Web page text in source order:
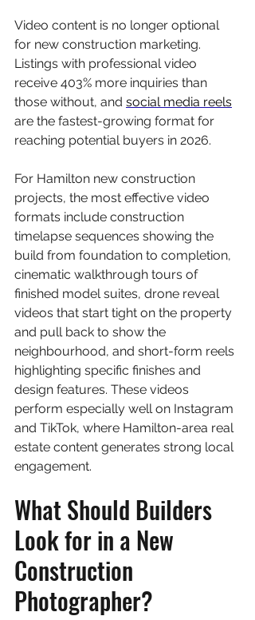
Video content is no longer optional
for new construction marketing.
Listings with professional video
receive 403% more inquiries than
those without, and social media reels
are the fastest-growing format for
reaching potential buyers in 2026.
For Hamilton new construction
projects, the most effective video
formats include construction
timelapse sequences showing the
build from foundation to completion,
cinematic walkthrough tours of
finished model suites, drone reveal
videos that start tight on the property
and pull back to show the
neighbourhood, and short-form reels
highlighting specific finishes and
design features. These videos
perform especially well on Instagram
and TikTok, where Hamilton-area real
estate content generates strong local
engagement.
What Should Builders
Look for in a New
Construction
Photographer?